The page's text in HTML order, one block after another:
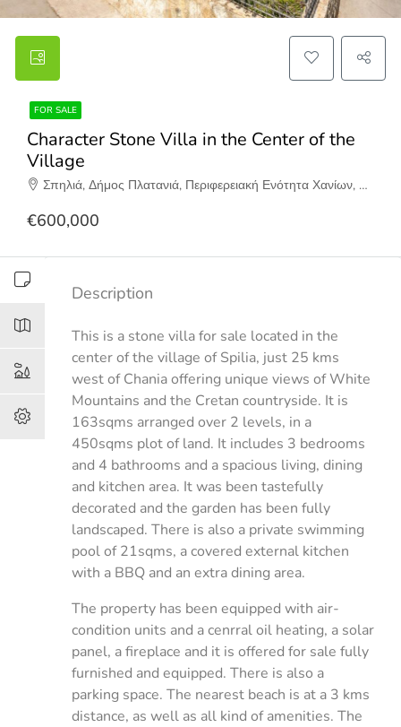
FOR SALE
Character Stone Villa in the Center of the
Village
Σπηλιά, Δήμος Πλατανιά, Περιφερειακή Ενότητα Χανίων, Περιφέρεια Κρήτης, Αποκεντρωμένη Διοίκηση Κρήτης, 730 06, Ελλάδα
€600,000
Description
This is a stone villa for sale located in the
center of the village of Spilia, just 25 kms
west of Chania offering unique views of White
Mountains and the Cretan countryside. It is
163sqms arranged over 2 levels, in a
450sqms plot of land. It includes 3 bedrooms
and 4 bathrooms and a spacious living, dining
and kitchen area. It was been tastefully
decorated and the garden has been fully
landscaped. There is also a private swimming
pool of 21sqms, a covered external kitchen
with a BBQ and an extra dining area.
The property has been equipped with air-
condition units and a cenrral oil heating, a solar
panel, a fireplace and it is offered for sale fully
furnished and equipped. There is also a
parking space. The nearest beach is at a 3 kms
distance, as well as all kind of amenities. The